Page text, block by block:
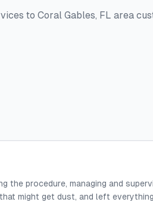
to Coral Gables, FL area
the procedure, managing and
might get dust, and left